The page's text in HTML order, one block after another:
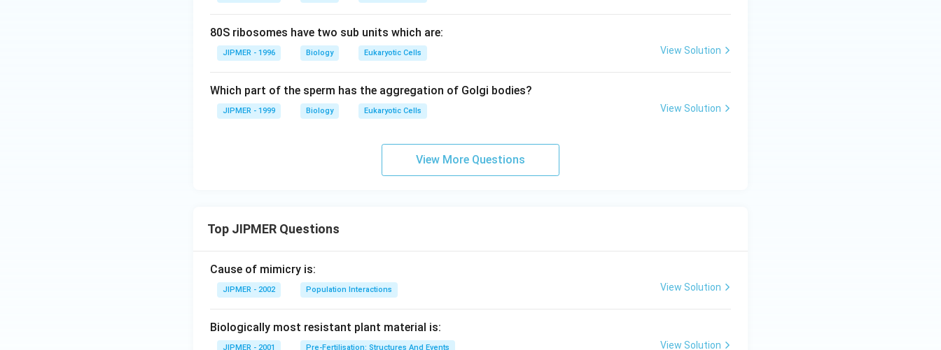
80S ribosomes have two sub units which are:
JIPMER - 1996 Biology Eukaryotic Cells View Solution
Which part of the sperm has the aggregation of Golgi bodies?
JIPMER - 1999 Biology Eukaryotic Cells View Solution
View More Questions
Top JIPMER Questions
Cause of mimicry is:
JIPMER - 2002 Population Interactions View Solution
Biologically most resistant plant material is:
JIPMER - 2001 Pre-Fertilisation: Structures And Events View Solution